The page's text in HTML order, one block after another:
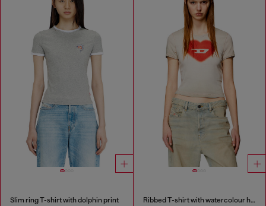
Slim ring T-shirt with dolphin print Ribbed T-shirt with watercolour heart D